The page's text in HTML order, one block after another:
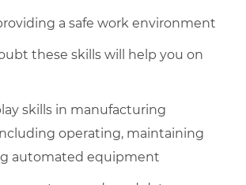
a safe work environment
these skills will help you on
skills in manufacturing
operating, maintaining
automated equipment